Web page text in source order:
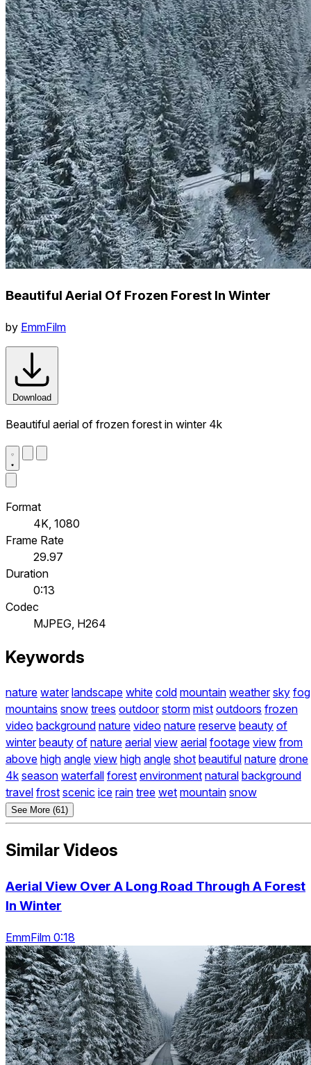
Beautiful Aerial Of Frozen Forest In Winter
by EmmFilm
Download
Beautiful aerial of frozen forest in winter 4k
Format
4K, 1080
Frame Rate
29.97
Duration
0:13
Codec
MJPEG, H264
Keywords
nature water landscape white cold mountain weather sky fog
mountains snow trees outdoor storm mist outdoors frozen
video background nature video nature reserve beauty of
winter beauty of nature aerial view aerial footage view from
above high angle view high angle shot beautiful nature drone
4k season waterfall forest environment natural background
travel frost scenic ice rain tree wet mountain snow
See More (61)
Similar Videos
Aerial View Over A Long Road Through A Forest
In Winter
EmmFilm 0:18